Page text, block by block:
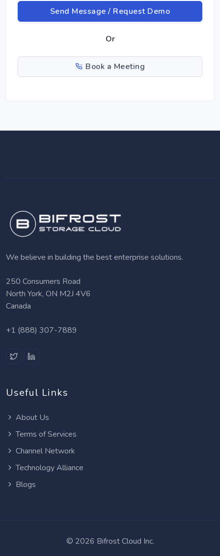
Send Message / Request Demo
Or
Book a Meeting
We believe in building the best enterprise solutions.
250 Consumers Road
North York, ON M2J 4V6
Canada
+1 (888) 307-7889
Useful Links
About Us
Terms of Services
Channel Network
Technology Alliance
Blogs
© 2026 Bifrost Cloud Inc.